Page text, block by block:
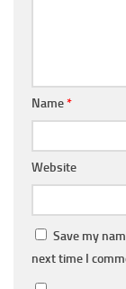
Name*
Website
Save my
next time I